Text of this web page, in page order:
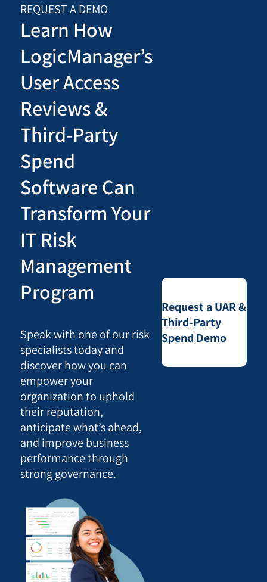
REQUEST A DEMO
Learn How
LogicManager’s
User Access
Reviews &
Third-Party
Spend
Software Can
Transform Your
IT Risk
Management
Program
Speak with one of our risk
specialists today and
discover how you can
empower your
organization to uphold
their reputation,
anticipate what’s ahead,
and improve business
performance through
strong governance.
Request a UAR &
Third-Party
Spend Demo